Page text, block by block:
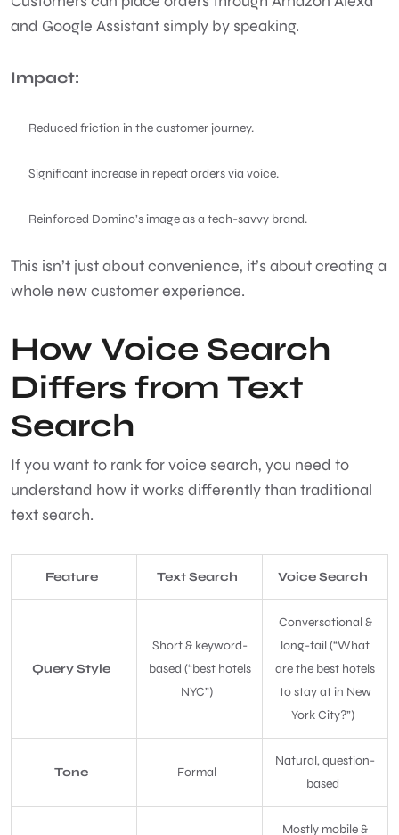
and Google Assistant simply by speaking.
Impact:
Reduced friction in the customer journey.
Significant increase in repeat orders via voice.
Reinforced Domino’s image as a tech-savvy brand.
This isn’t just about convenience, it’s about creating a
whole new customer experience.
How Voice Search
Differs from Text
Search
If you want to rank for voice search, you need to
understand how it works differently than traditional
text search.
Feature Text Search Voice Search
Query Style
Short & keyword-
based (“best hotels
NYC”)
Conversational &
long-tail (“What
are the best hotels
to stay at in New
York City?”)
Tone Formal
Natural, question-
based
Mostly mobile &